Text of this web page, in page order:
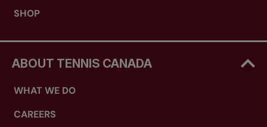
SHOP
ABOUT TENNIS CANADA
WHAT WE DO
CAREERS